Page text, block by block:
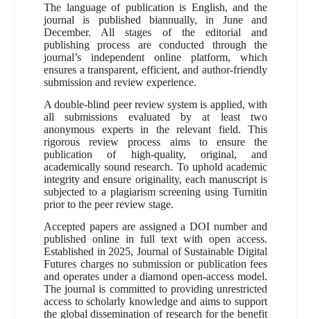
The language of publication is English, and the
journal is published biannually, in June and
December. All stages of the editorial and
publishing process are conducted through the
journal’s independent online platform, which
ensures a transparent, efficient, and author-friendly
submission and review experience.
A double-blind peer review system is applied, with
all submissions evaluated by at least two
anonymous experts in the relevant field. This
rigorous review process aims to ensure the
publication of high-quality, original, and
academically sound research. To uphold academic
integrity and ensure originality, each manuscript is
subjected to a plagiarism screening using Turnitin
prior to the peer review stage.
Accepted papers are assigned a DOI number and
published online in full text with open access.
Established in 2025, Journal of Sustainable Digital
Futures charges no submission or publication fees
and operates under a diamond open-access model.
The journal is committed to providing unrestricted
access to scholarly knowledge and aims to support
the global dissemination of research for the benefit